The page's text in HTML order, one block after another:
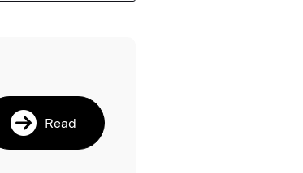
Read